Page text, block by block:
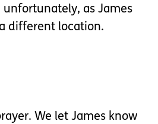
as James
different location.
We let James know